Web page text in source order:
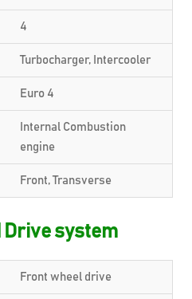
4
Turbocharger, Intercooler
Euro 4
Internal Combustion
engine
Front, Transverse
system
Front wheel drive